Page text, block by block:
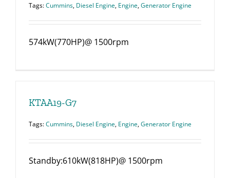
Tags:Cummins, Diesel Engine, Engine,Generator Engine
574kW(770HP)@ 1500rpm
KTAA19-G7
Tags:Cummins, Diesel Engine, Engine,Generator Engine
Standby:610kW(818HP)@ 1500rpm